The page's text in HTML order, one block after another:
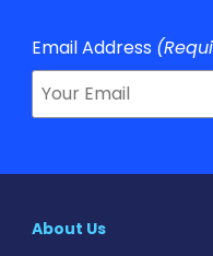
Email Address
About Us